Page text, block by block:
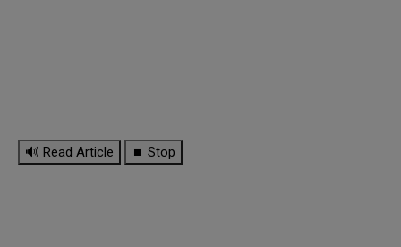
🔊 Read Article ⏹ Stop